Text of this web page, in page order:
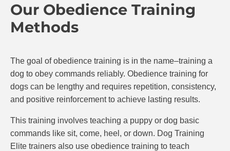
Our Obedience Training
Methods
The goal of obedience training is in the name–training a
dog to obey commands reliably. Obedience training for
dogs can be lengthy and requires repetition, consistency,
and positive reinforcement to achieve lasting results.
This training involves teaching a puppy or dog basic
commands like sit, come, heel, or down. Dog Training
Elite trainers also use obedience training to teach